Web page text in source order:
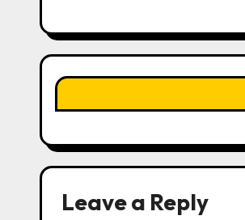
g
a
t
i
o
n
Leave a Reply